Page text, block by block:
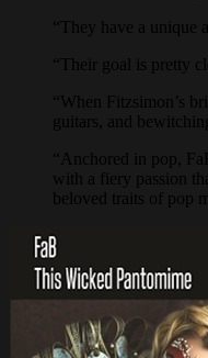
“They have a unique
“Their goal is pretty
“When Fitzsimon’s
guitars, and
“Anchored in pop,
with a fiery passion
beloved traits of pop